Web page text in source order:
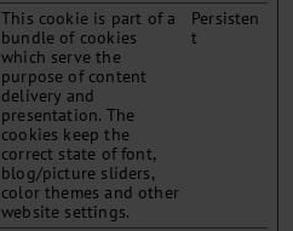
This cookie is part of a
bundle of cookies
which serve the
purpose of content
delivery and
presentation. The
cookies keep the
correct state of font,
blog/picture sliders,
color themes and other
website settings.
Persisten
t